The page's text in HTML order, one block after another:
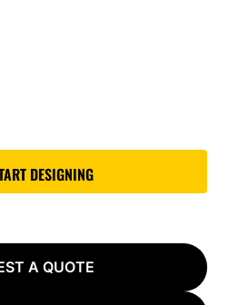
DESIGNING
A QUOTE